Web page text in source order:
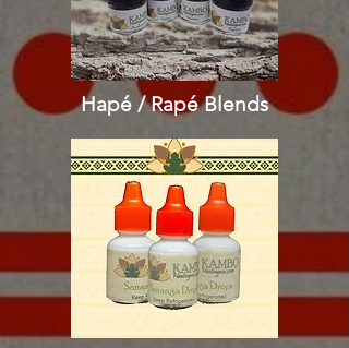
Hapé / Rapé Blends